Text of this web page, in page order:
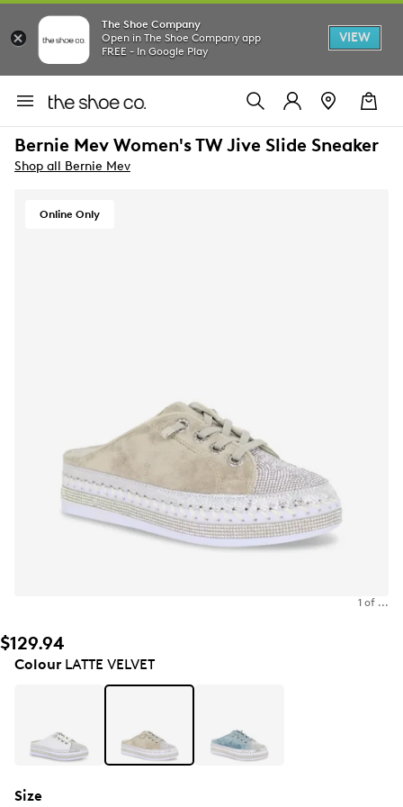
The Shoe Company
Open in The Shoe Company app
FREE - In Google Play
VIEW
Bernie Mev Women's TW Jive Slide Sneaker
Shop all Bernie Mev
Online Only
1 of ...
$129.94
ColourLATTE VELVET
Size